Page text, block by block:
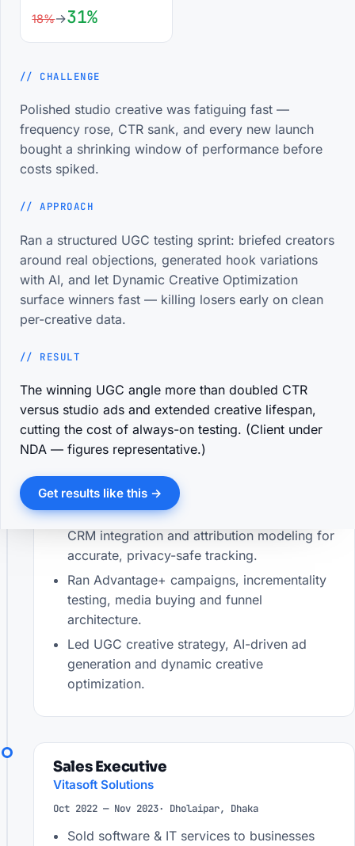
18%→31%
// CHALLENGE
Polished studio creative was fatiguing fast —
frequency rose, CTR sank, and every new launch
bought a shrinking window of performance before
costs spiked.
// APPROACH
Ran a structured UGC testing sprint: briefed creators
around real objections, generated hook variations
with AI, and let Dynamic Creative Optimization
surface winners fast — killing losers early on clean
per-creative data.
// RESULT
The winning UGC angle more than doubled CTR
versus studio ads and extended creative lifespan,
cutting the cost of always-on testing. (Client under
NDA — figures representative.)
Get results like this →
Google Tag Manager (GTM)
Google Analytics 4 (GA4)
CRM Integration
Attribution Modeling
// EXPERIENCE
Where the reps came from.
Social Media Marketing
Executive
Running
Nov 2024 — Present
Developed and implemented social media
strategies to attract clients and build brand
awareness.
Managed and optimized paid campaigns —
per lead, and increased overall ROAS.
Implemented Meta Pixel & CAPI, GTM, GA4,
CRM integration and attribution modeling for
accurate, privacy-safe tracking.
Ran Advantage+ campaigns, incrementality
testing, media buying and funnel
architecture.
Led UGC creative strategy, AI-driven ad
generation and dynamic creative
optimization.
Sales Executive
Vitasoft Solutions
Oct 2022 — Nov 2023· Dholaipar, Dhaka
Sold software & IT services to businesses